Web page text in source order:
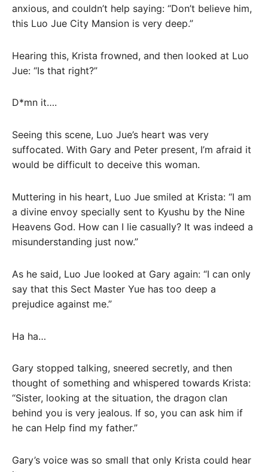
anxious, and couldn’t help saying: “Don’t believe him,
this Luo Jue City Mansion is very deep.”
Hearing this, Krista frowned, and then looked at Luo
Jue: “Is that right?”
D*mn it….
Seeing this scene, Luo Jue’s heart was very
suffocated. With Gary and Peter present, I’m afraid it
would be difficult to deceive this woman.
Muttering in his heart, Luo Jue smiled at Krista: “I am
a divine envoy specially sent to Kyushu by the Nine
Heavens God. How can I lie casually? It was indeed a
misunderstanding just now.”
As he said, Luo Jue looked at Gary again: “I can only
say that this Sect Master Yue has too deep a
prejudice against me.”
Ha ha…
Gary stopped talking, sneered secretly, and then
thought of something and whispered towards Krista:
“Sister, looking at the situation, the dragon clan
behind you is very jealous. If so, you can ask him if
he can Help find my father.”
Gary’s voice was so small that only Krista could hear